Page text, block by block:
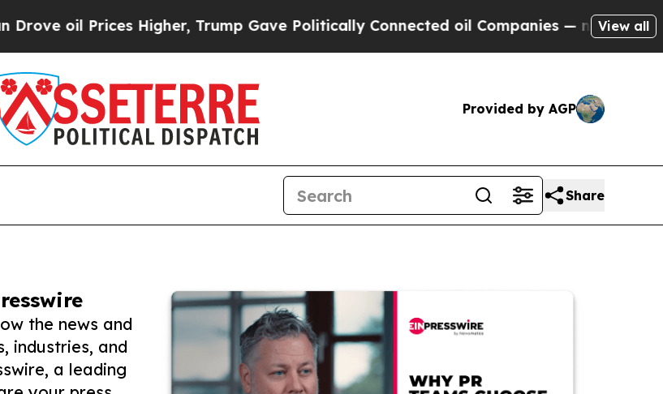
Prices Higher, Trump Gave Politically Connected oil Companies — not Taxpayers —
View all
Provided by AGP
Share
the news and
industries, and
a leading